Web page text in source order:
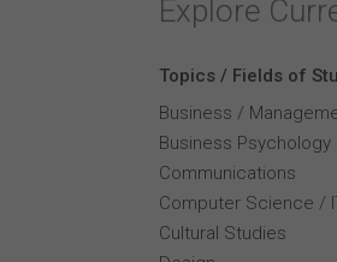
Explore
Topics / Fields of
Business /
Business Psychology
Communications
Computer Science /
Cultural Studies